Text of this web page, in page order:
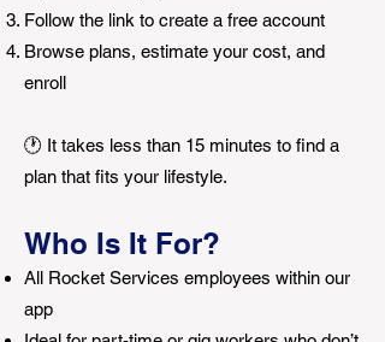
Follow the link to create a free account
Browse plans, estimate your cost, and
enroll
🕐 It takes less than 15 minutes to find a
plan that fits your lifestyle.
Who Is It For?
All Rocket Services employees within our
app